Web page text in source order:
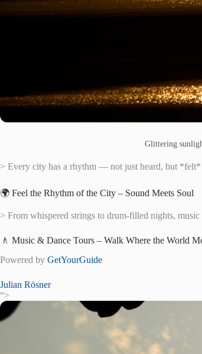
Glittering
> Every city has a rhythm — not just heard, but *felt*
🌍 Feel the Rhythm of the City – Sound Meets Soul
> From whispered strings to drum-filled nights,
🚶 Music & Dance Tours – Walk Where the World
Powered by GetYourGuide
Julian Rösner
“>